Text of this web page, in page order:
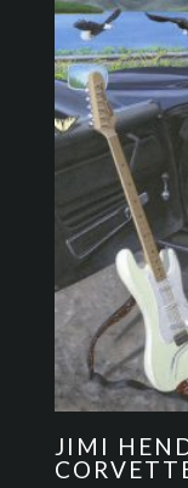
JIMI